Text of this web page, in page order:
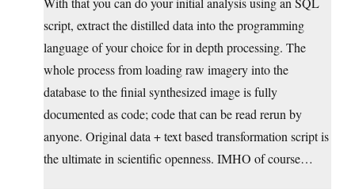
script, extract the distilled data into the programming
language of your choice for in depth processing. The
whole process from loading raw imagery into the
database to the finial synthesized image is fully
documented as code; code that can be read rerun by
anyone. Original data + text based transformation script is
the ultimate in scientific openness. IMHO of course…